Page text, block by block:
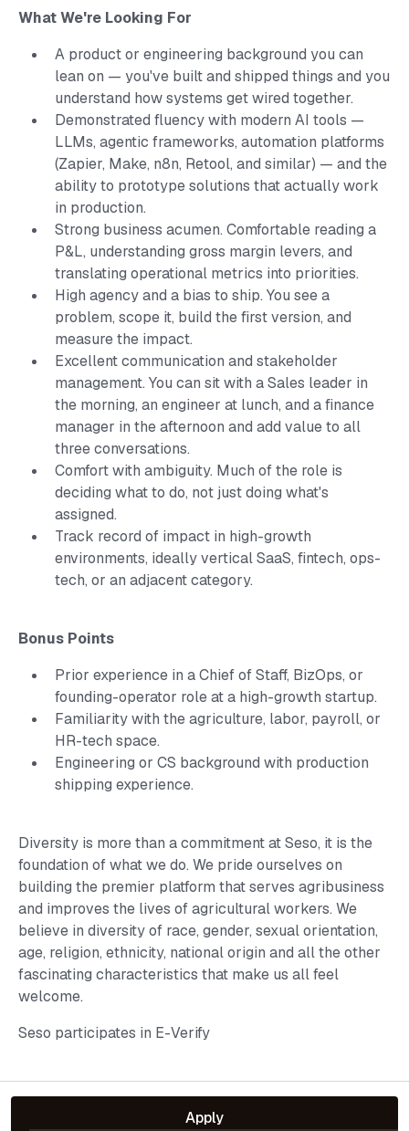
What We're Looking For
A product or engineering background you can
lean on — you've built and shipped things and you
understand how systems get wired together.
Demonstrated fluency with modern AI tools —
LLMs, agentic frameworks, automation platforms
(Zapier, Make, n8n, Retool, and similar) — and the
ability to prototype solutions that actually work
in production.
Strong business acumen. Comfortable reading a
P&L, understanding gross margin levers, and
translating operational metrics into priorities.
High agency and a bias to ship. You see a
problem, scope it, build the first version, and
measure the impact.
Excellent communication and stakeholder
management. You can sit with a Sales leader in
the morning, an engineer at lunch, and a finance
manager in the afternoon and add value to all
three conversations.
Comfort with ambiguity. Much of the role is
deciding what to do, not just doing what's
assigned.
Track record of impact in high-growth
environments, ideally vertical SaaS, fintech, ops-
tech, or an adjacent category.
Bonus Points
Prior experience in a Chief of Staff, BizOps, or
founding-operator role at a high-growth startup.
Familiarity with the agriculture, labor, payroll, or
HR-tech space.
Engineering or CS background with production
shipping experience.
Diversity is more than a commitment at Seso, it is the
foundation of what we do. We pride ourselves on
building the premier platform that serves agribusiness
and improves the lives of agricultural workers. We
believe in diversity of race, gender, sexual orientation,
age, religion, ethnicity, national origin and all the other
fascinating characteristics that make us all feel
welcome.
Seso participates in E-Verify
Apply